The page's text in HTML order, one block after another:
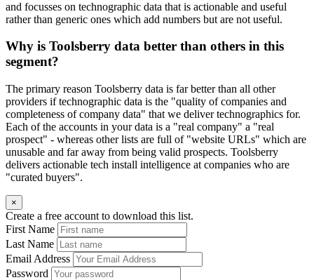
and focusses on technographic data that is actionable and useful
rather than generic ones which add numbers but are not useful.
Why is Toolsberry data better than others in this
segment?
The primary reason Toolsberry data is far better than all other
providers if technographic data is the "quality of companies and
completeness of company data" that we deliver technographics for.
Each of the accounts in your data is a "real company" a "real
prospect" - whereas other lists are full of "website URLs" which are
unusable and far away from being valid prospects. Toolsberry
delivers actionable tech install intelligence at companies who are
"curated buyers".
×
Create a free account to download this list.
First Name
Last Name
Email Address
Password